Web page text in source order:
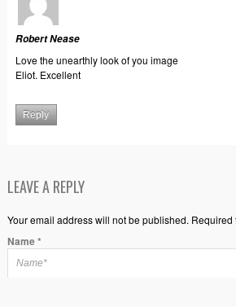
Robert Nease
Love the unearthly look of you image
Eliot. Excellent
Reply
LEAVE A REPLY
Your email address will not be published. Required
Name*